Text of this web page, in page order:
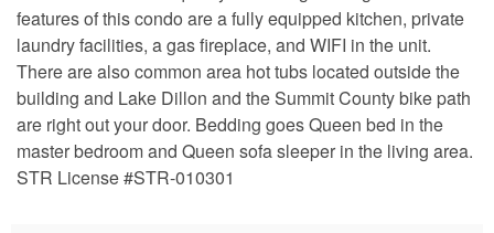
features of this condo are a fully equipped kitchen, private
laundry facilities, a gas fireplace, and WIFI in the unit.
There are also common area hot tubs located outside the
building and Lake Dillon and the Summit County bike path
are right out your door. Bedding goes Queen bed in the
master bedroom and Queen sofa sleeper in the living area.
STR License #STR-010301